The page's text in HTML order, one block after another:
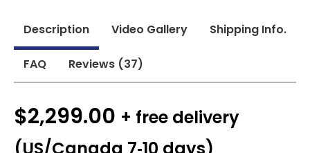
Description Video Gallery Shipping Info.
FAQ Reviews (37)
$2,299.00 + free delivery